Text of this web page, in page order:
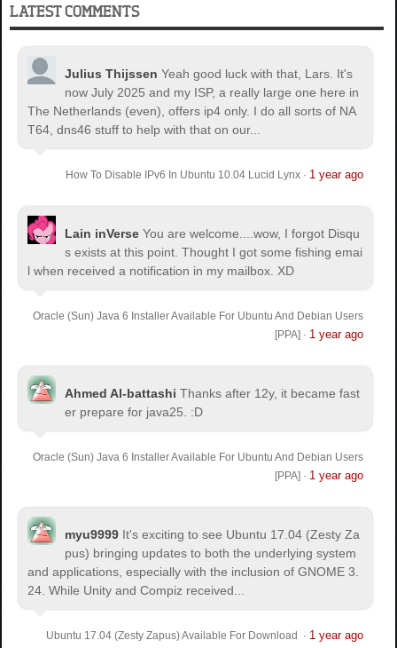
LATEST COMMENTS
Julius Thijssen Yeah good luck with that, Lars. It's
now July 2025 and my ISP, a really large one here in
The Netherlands (even), offers ip4 only. I do all sorts of NA
T64, dns46 stuff to help with that on our...
How To Disable IPv6 In Ubuntu 10.04 Lucid Lynx· 1 year ago
Lain inVerse You are welcome.
...wow, I forgot Disqu
s exists at this point. Thought I got some fishing emai
l when received a notification in my mailbox. XD
Oracle (Sun) Java 6 Installer Available For Ubuntu And Debian Users
[PPA] · 1 year ago
Ahmed Al-battashi Thanks after 12y, it became fast
er prepare for java25. :D
Oracle (Sun) Java 6 Installer Available For Ubuntu And Debian Users
[PPA] · 1 year ago
myu9999 It's exciting to see Ubuntu 17.04 (Zesty Za
pus) bringing updates to both the underlying system
and applications, especially with the inclusion of GNOME 3.
24. While Unity and Compiz received...
Ubuntu 17.04 (Zesty Zapus) Available For Download · 1 year ago